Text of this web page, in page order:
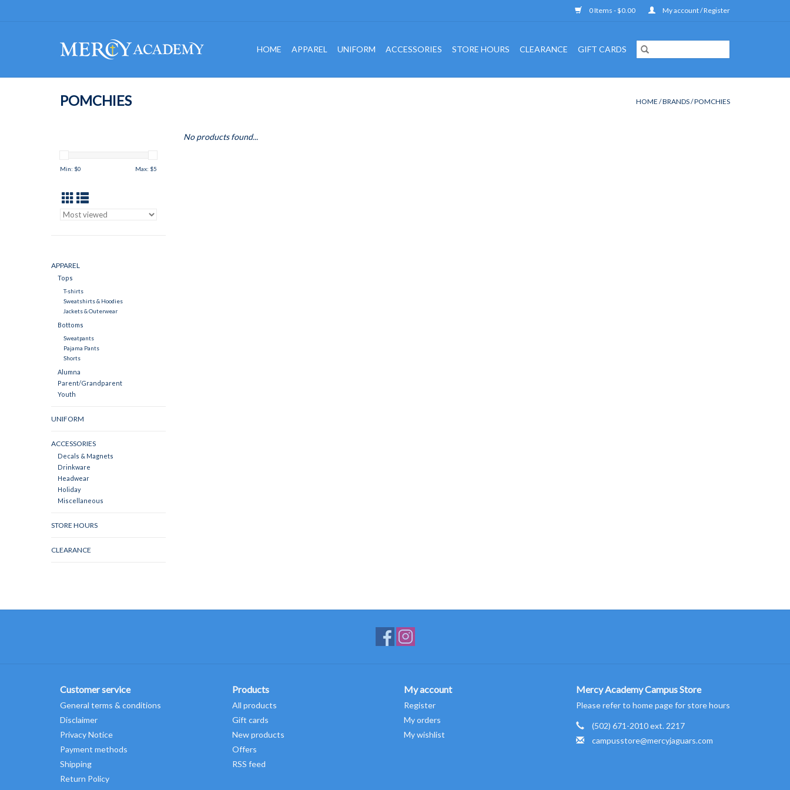
0 Items - $0.00 My account / Register
HOME APPAREL UNIFORM ACCESSORIES STORE HOURS CLEARANCE GIFT CARDS
POMCHIES HOME /BRANDS/POMCHIES
Min: $0 Max: $5
APPAREL
Tops
T-shirts
Sweatshirts & Hoodies
Jackets & Outerwear
Bottoms
Sweatpants
Pajama Pants
Shorts
Alumna
Parent/Grandparent
Youth
UNIFORM
ACCESSORIES
Decals & Magnets
Drinkware
Headwear
Holiday
Miscellaneous
STORE HOURS
CLEARANCE
No products found...
Customer service
General terms & conditions
Disclaimer
Privacy Notice
Payment methods
Shipping
Return Policy
Products
All products
Gift cards
New products
Offers
RSS feed
My account
Register
My orders
My wishlist
Mercy Academy Campus Store
Please refer to home page for store hours
(502) 671-2010 ext. 2217
campusstore@mercyjaguars.com